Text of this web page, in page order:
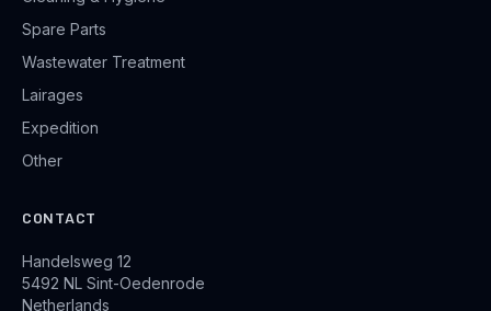
Spare Parts
Wastewater Treatment
Lairages
Expedition
Other
CONTACT
Handelsweg 12
5492 NL Sint-Oedenrode
Netherlands